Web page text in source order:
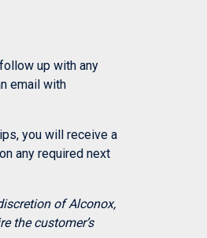
up with any
email with
you will receive a
any required next
of Alconox,
the customer’s